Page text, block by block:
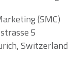
(SMC)
5
Switzerland